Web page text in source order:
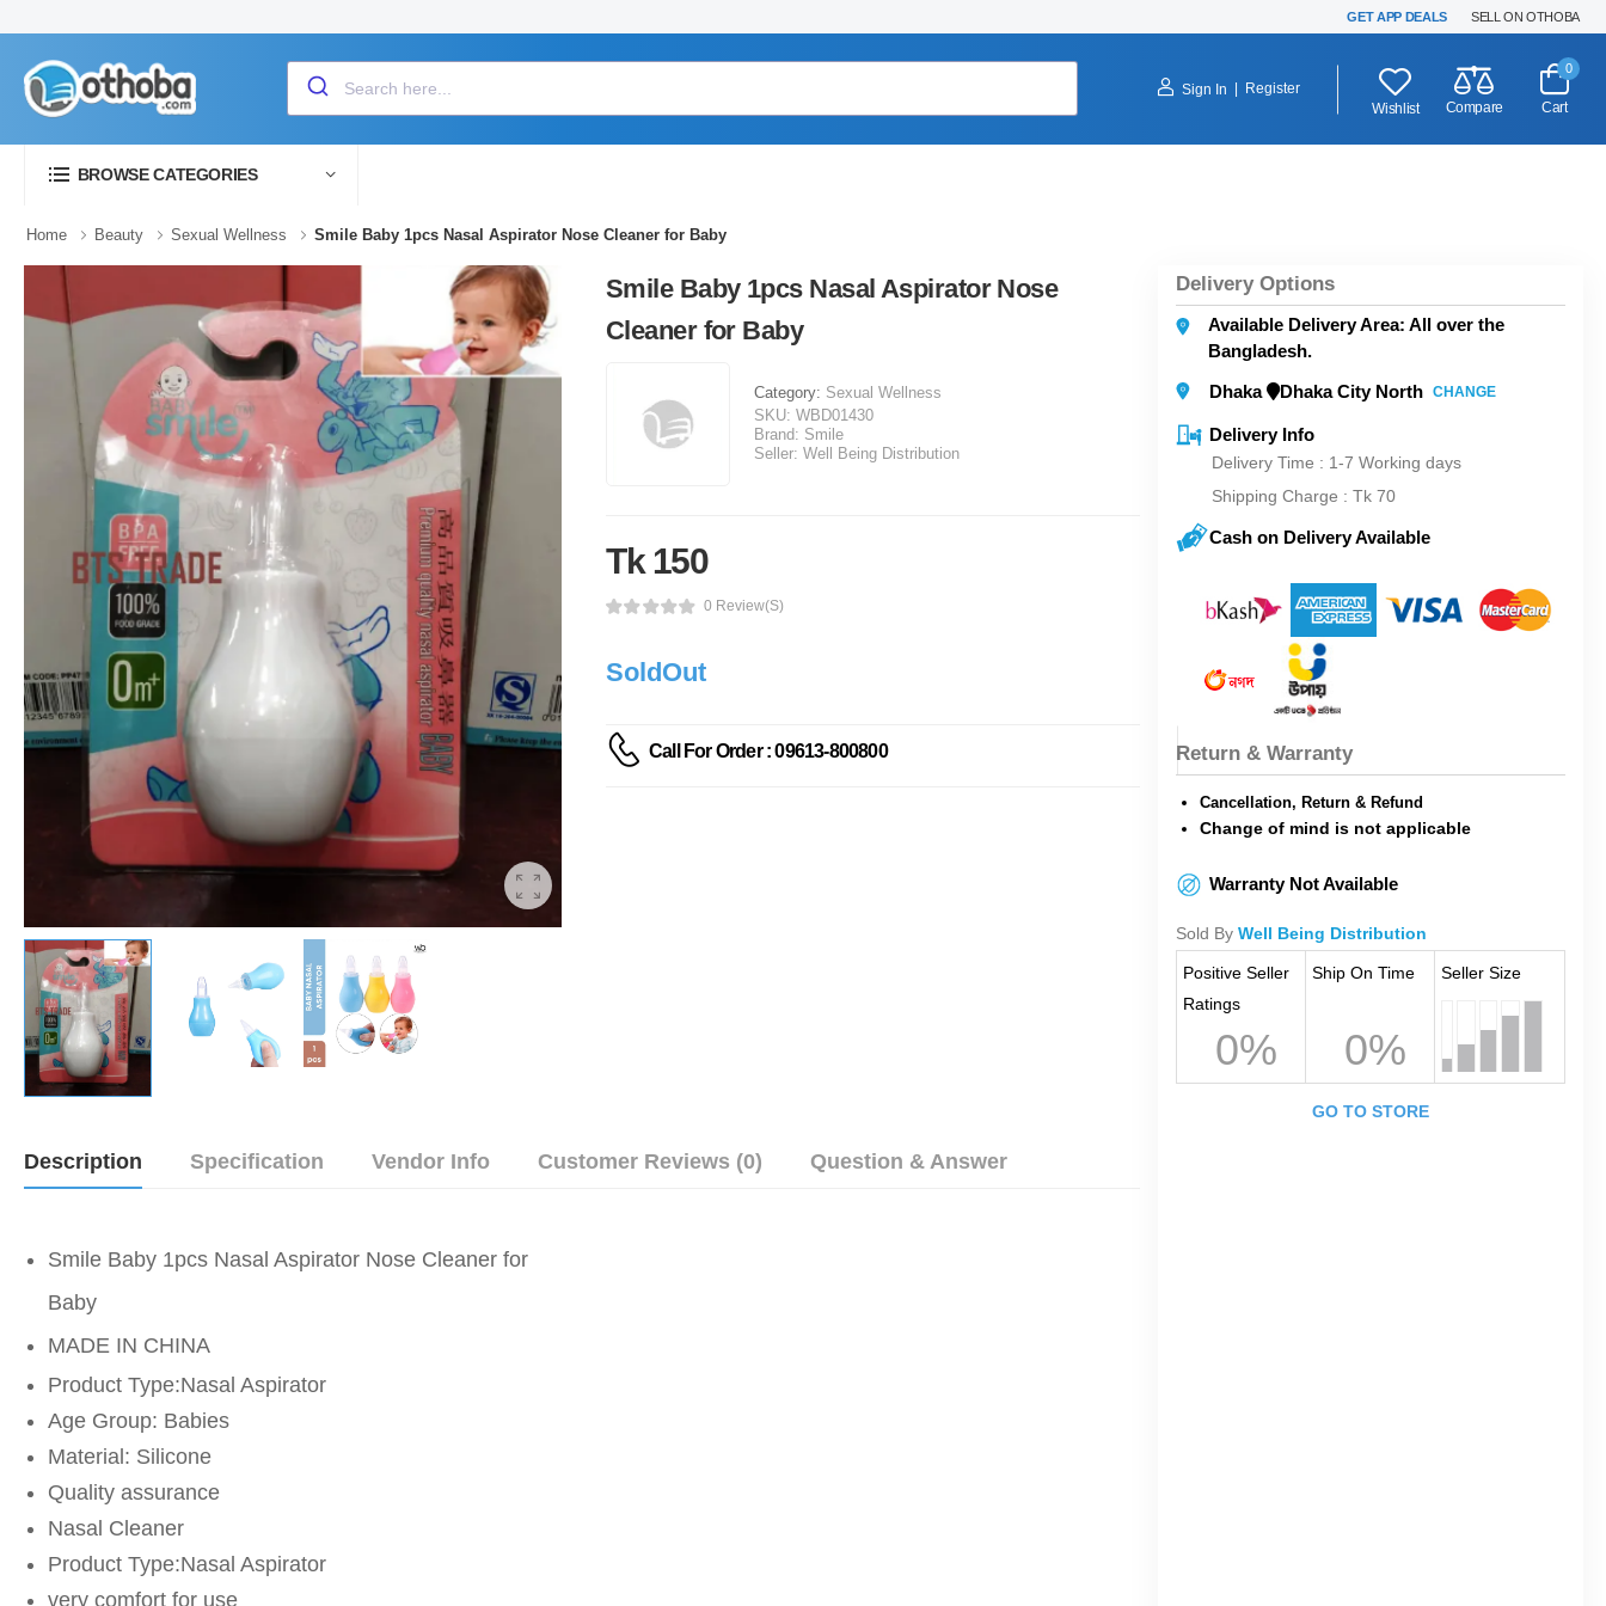
GET APP DEALS SELL ON OTHOBA
Sign In
Register
Wishlist
Compare
0
Cart
BROWSE CATEGORIES
Home Beauty Sexual Wellness Smile Baby 1pcs Nasal Aspirator Nose Cleaner for Baby
Smile Baby 1pcs Nasal Aspirator Nose
Cleaner for Baby
Category: Sexual Wellness
SKU: WBD01430
Brand: Smile
Seller: Well Being Distribution
Tk 150
0 Review(s)
SoldOut
Call For Order : 09613-800800
Description Specification Vendor Info Customer Reviews (0) Question & Answer
Smile Baby 1pcs Nasal Aspirator Nose Cleaner for
Baby
MADE IN CHINA
Product Type:Nasal Aspirator
Age Group: Babies
Material: Silicone
Quality assurance
Nasal Cleaner
Product Type:Nasal Aspirator
very comfort for use
Delivery Options
Available Delivery Area: All over the
Bangladesh.
Dhaka
Dhaka City North CHANGE
Delivery Info
Delivery Time : 1-7 Working days
Shipping Charge : Tk 70
Cash on Delivery Available
Return & Warranty
Cancellation, Return & Refund
Change of mind is not applicable
Warranty Not Available
Sold By Well Being Distribution
Positive Seller
Ratings
0%
Ship On Time
0%
Seller Size
GO TO STORE